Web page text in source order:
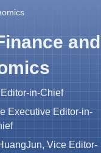
and
in-Chief
Executive Editor-in-
Vice Editor-